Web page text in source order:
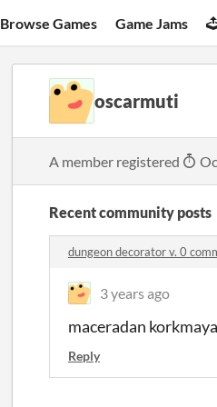
Browse Games Game Jams
oscarmuti
A member registered
Recent community posts
dungeon decorator v. 0
3 years ago
maceradan
Reply